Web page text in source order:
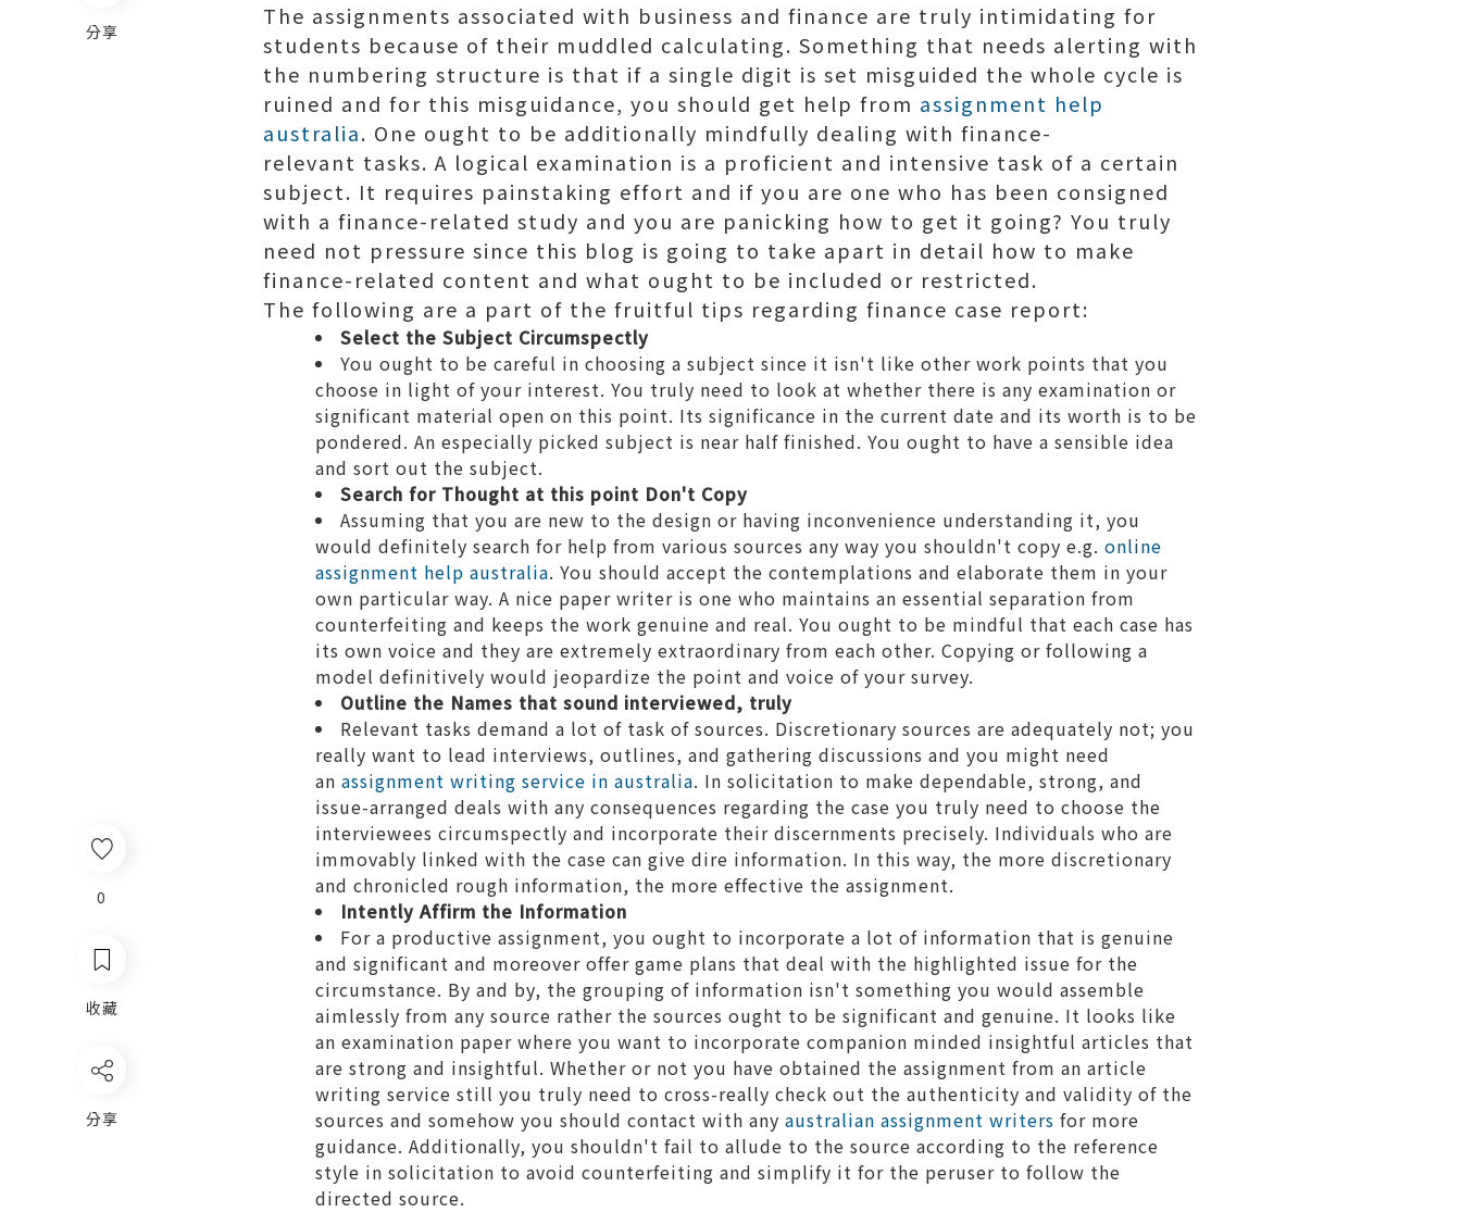
0
收藏
分享
The assignments associated with business and finance are truly intimidating for
students because of their muddled calculating. Something that needs alerting with
the numbering structure is that if a single digit is set misguided the whole cycle is
ruined and for this misguidance, you should get help from assignment help
australia. One ought to be additionally mindfully dealing with finance-
relevant tasks. A logical examination is a proficient and intensive task of a certain
subject. It requires painstaking effort and if you are one who has been consigned
with a finance-related study and you are panicking how to get it going? You truly
need not pressure since this blog is going to take apart in detail how to make
finance-related content and what ought to be included or restricted.
The following are a part of the fruitful tips regarding finance case report:
Select the Subject Circumspectly
You ought to be careful in choosing a subject since it isn't like other work points that you
choose in light of your interest. You truly need to look at whether there is any examination or
significant material open on this point. Its significance in the current date and its worth is to be
pondered. An especially picked subject is near half finished. You ought to have a sensible idea
and sort out the subject.
Search for Thought at this point Don't Copy
Assuming that you are new to the design or having inconvenience understanding it, you
would definitely search for help from various sources any way you shouldn't copy e.g. online
assignment help australia. You should accept the contemplations and elaborate them in your
own particular way. A nice paper writer is one who maintains an essential separation from
counterfeiting and keeps the work genuine and real. You ought to be mindful that each case has
its own voice and they are extremely extraordinary from each other. Copying or following a
model definitively would jeopardize the point and voice of your survey.
Outline the Names that sound interviewed, truly
Relevant tasks demand a lot of task of sources. Discretionary sources are adequately not; you
really want to lead interviews, outlines, and gathering discussions and you might need
an assignment writing service in australia. In solicitation to make dependable, strong, and
issue-arranged deals with any consequences regarding the case you truly need to choose the
interviewees circumspectly and incorporate their discernments precisely. Individuals who are
immovably linked with the case can give dire information. In this way, the more discretionary
and chronicled rough information, the more effective the assignment.
Intently Affirm the Information
For a productive assignment, you ought to incorporate a lot of information that is genuine
and significant and moreover offer game plans that deal with the highlighted issue for the
circumstance. By and by, the grouping of information isn't something you would assemble
aimlessly from any source rather the sources ought to be significant and genuine. It looks like
an examination paper where you want to incorporate companion minded insightful articles that
are strong and insightful. Whether or not you have obtained the assignment from an article
writing service still you truly need to cross-really check out the authenticity and validity of the
sources and somehow you should contact with any australian assignment writers for more
guidance. Additionally, you shouldn't fail to allude to the source according to the reference
style in solicitation to avoid counterfeiting and simplify it for the peruser to follow the
directed source.
分享